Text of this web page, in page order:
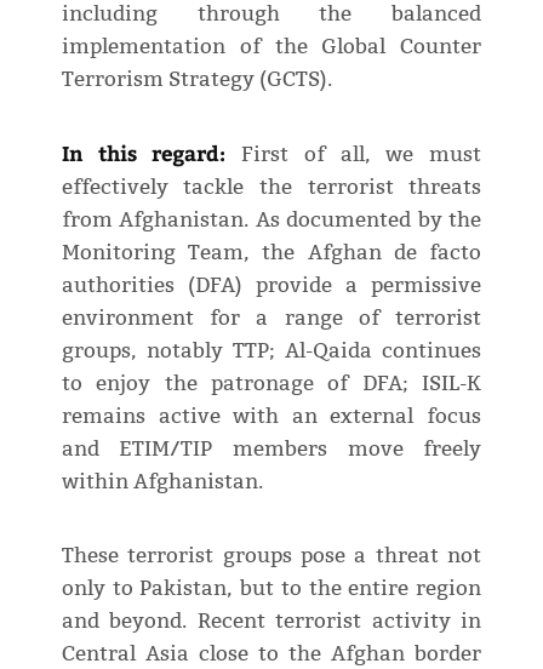
including through the balanced
implementation of the Global Counter
Terrorism Strategy (GCTS).
In this regard: First of all, we must
effectively tackle the terrorist threats
from Afghanistan. As documented by the
Monitoring Team, the Afghan de facto
authorities (DFA) provide a permissive
environment for a range of terrorist
groups, notably TTP; Al-Qaida continues
to enjoy the patronage of DFA; ISIL-K
remains active with an external focus
and ETIM/TIP members move freely
within Afghanistan.
These terrorist groups pose a threat not
only to Pakistan, but to the entire region
and beyond. Recent terrorist activity in
Central Asia close to the Afghan border